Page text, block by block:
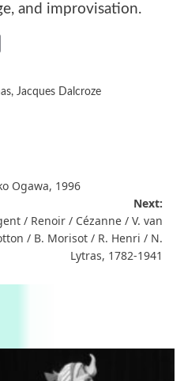
and improvisation.
, Jacques Dalcroze
Ogawa, 1996
Next:
/ Renoir / Cézanne / V. van
/ B. Morisot / R. Henri / N.
Lytras, 1782-1941